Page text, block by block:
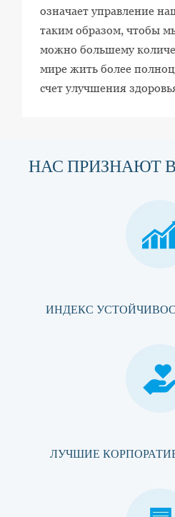
означает управление
таким образом, чтобы
можно большему
мире жить более
счет улучшения
НАС ПРИЗНАЮТ
ИНДЕКС
ЛУЧШИЕ